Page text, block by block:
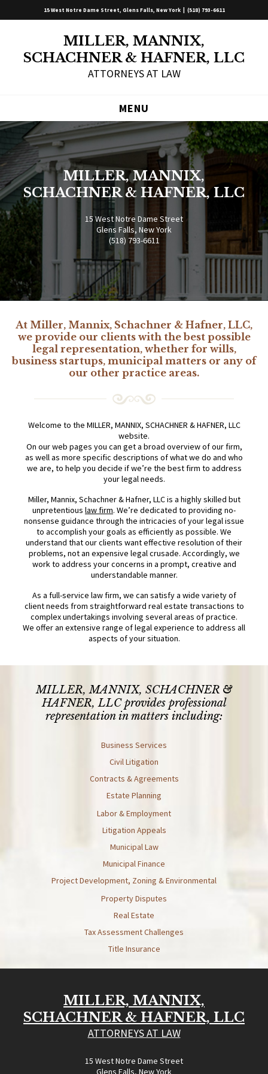
15 West Notre Dame Street, Glens Falls, New York | (518) 793-6611
MILLER, MANNIX,
SCHACHNER & HAFNER, LLC
ATTORNEYS AT LAW
MENU
MILLER, MANNIX,
SCHACHNER & HAFNER, LLC
15 West Notre Dame Street
Glens Falls, New York
(518) 793-6611
At Miller, Mannix, Schachner & Hafner, LLC,
we provide our clients with the best possible
legal representation, whether for wills,
business startups, municipal matters or any of
our other practice areas.
Welcome to the MILLER, MANNIX, SCHACHNER & HAFNER, LLC
website.
On our web pages you can get a broad overview of our firm,
as well as more specific descriptions of what we do and who
we are, to help you decide if we’re the best firm to address
your legal needs.
Miller, Mannix, Schachner & Hafner, LLC is a highly skilled but
unpretentious law firm. We’re dedicated to providing no-
nonsense guidance through the intricacies of your legal issue
to accomplish your goals as efficiently as possible. We
understand that our clients want effective resolution of their
problems, not an expensive legal crusade. Accordingly, we
work to address your concerns in a prompt, creative and
understandable manner.
As a full-service law firm, we can satisfy a wide variety of
client needs from straightforward real estate transactions to
complex undertakings involving several areas of practice.
We offer an extensive range of legal experience to address all
aspects of your situation.
MILLER, MANNIX, SCHACHNER &
HAFNER, LLCprovides professional
representation in matters including:
Business Services
Civil Litigation
Contracts & Agreements
Estate Planning
Labor & Employment
Litigation Appeals
Municipal Law
Municipal Finance
Project Development, Zoning & Environmental
Property Disputes
Real Estate
Tax Assessment Challenges
Title Insurance
MILLER, MANNIX,
SCHACHNER & HAFNER, LLC
ATTORNEYS AT LAW
15 West Notre Dame Street
Glens Falls, New York